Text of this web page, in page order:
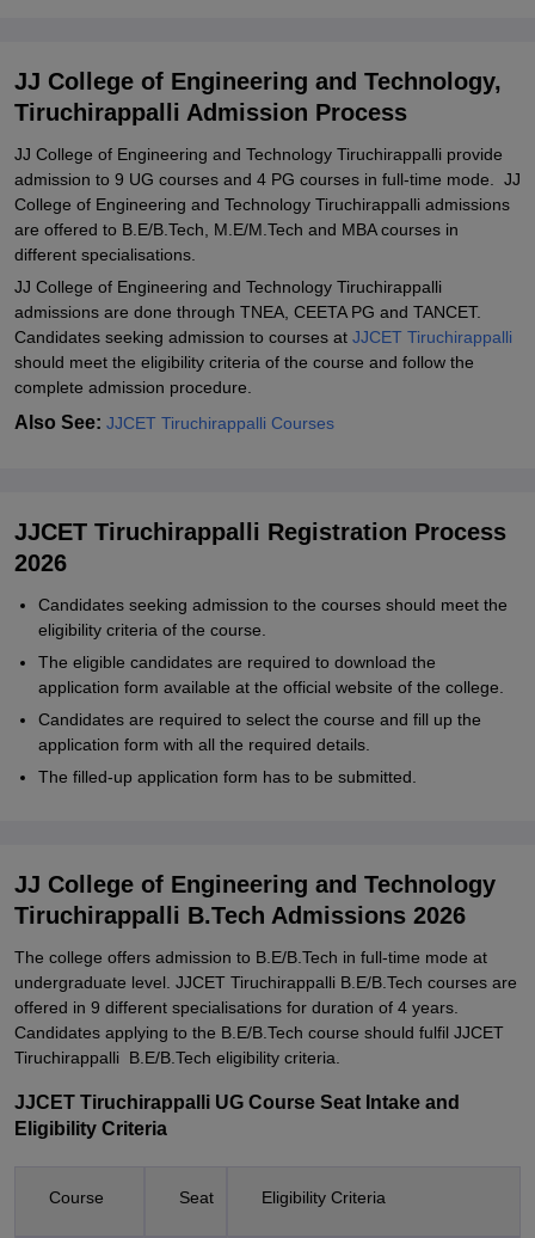
Related eBooks and Sample Papers for JJ College of Engineering
and Technology, Tiruchirappalli
Student Reviews for JJ College of Engineering and Technology,
Tiruchirappalli
JJ College of Engineering and Technology,
Tiruchirappalli Admission Process
JJ College of Engineering and Technology Tiruchirappalli provide
admission to 9 UG courses and 4 PG courses in full-time mode. JJ
College of Engineering and Technology Tiruchirappalli admissions
are offered to B.E/B.Tech, M.E/M.Tech and MBA courses in
different specialisations.
JJ College of Engineering and Technology Tiruchirappalli
admissions are done through TNEA, CEETA PG and TANCET.
Candidates seeking admission to courses at JJCET Tiruchirappalli
should meet the eligibility criteria of the course and follow the
complete admission procedure.
Also See: JJCET Tiruchirappalli Courses
JJCET Tiruchirappalli Registration Process
2026
Candidates seeking admission to the courses should meet the
eligibility criteria of the course.
The eligible candidates are required to download the
application form available at the official website of the college.
Candidates are required to select the course and fill up the
application form with all the required details.
The filled-up application form has to be submitted.
JJ College of Engineering and Technology
Tiruchirappalli B.Tech Admissions 2026
The college offers admission to B.E/B.Tech in full-time mode at
undergraduate level. JJCET Tiruchirappalli B.E/B.Tech courses are
offered in 9 different specialisations for duration of 4 years.
Candidates applying to the B.E/B.Tech course should fulfil JJCET
Tiruchirappalli B.E/B.Tech eligibility criteria.
JJCET Tiruchirappalli UG Course Seat Intake and
Eligibility Criteria
Course Seat Eligibility Criteria